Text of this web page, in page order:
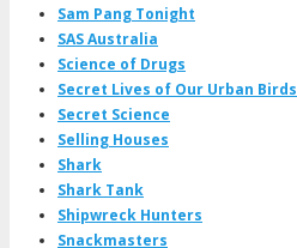
Sam Pang Tonight
SAS Australia
Science of Drugs
Secret Lives of Our Urban Birds
Secret Science
Selling Houses
Shark
Shark Tank
Shipwreck Hunters
Snackmasters